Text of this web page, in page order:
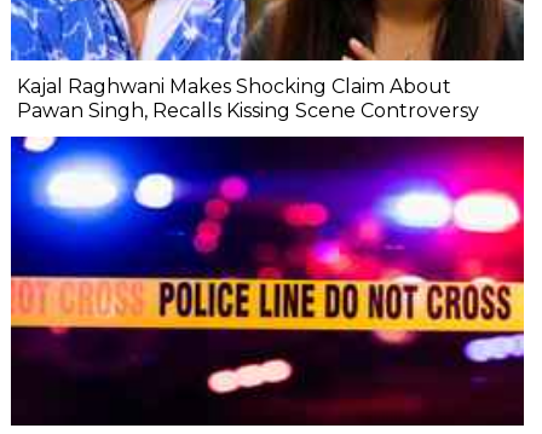
Kajal Raghwani Makes Shocking Claim About
Pawan Singh, Recalls Kissing Scene Controversy